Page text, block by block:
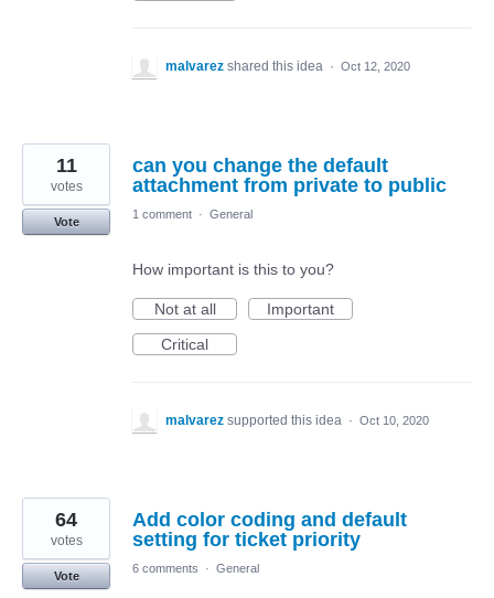
malvarez shared this idea · Oct 12, 2020
can you change the default
attachment from private to public
11
votes
Vote
1 comment · General
How important is this to you?
Not at all
Important
Critical
malvarez supported this idea · Oct 10, 2020
Add color coding and default
setting for ticket priority
64
votes
Vote
6 comments · General